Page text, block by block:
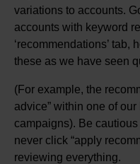
variations to accounts.
accounts with keyword
‘recommendations’ tab,
these as we have seen
(For example, the
advice” within one of
campaigns). Be
never click “apply
reviewing everything.